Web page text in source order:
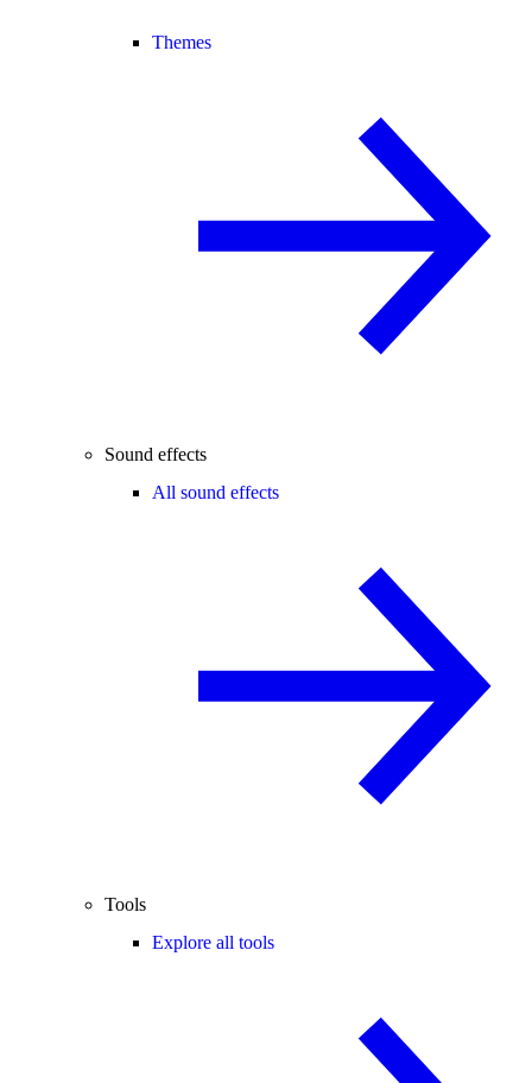
Themes
Sound effects
All sound effects
Tools
Explore all tools